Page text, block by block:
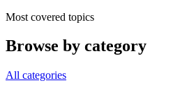
Most covered topics
Browse by category
All categories